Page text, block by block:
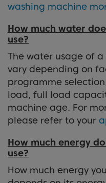
washing machine
How much water
use?
The water usage of
vary depending on
programme
load, full load
machine age. For
please refer to your
How much energy
use?
How much energy